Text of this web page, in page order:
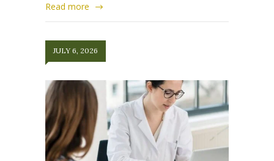
Read more
JULY 6, 2026